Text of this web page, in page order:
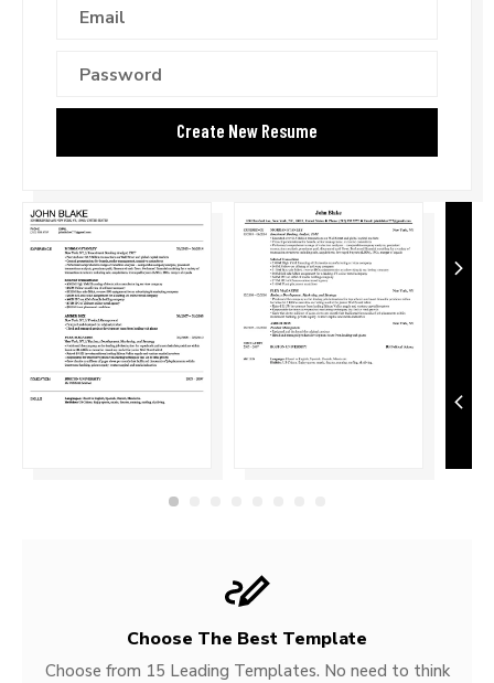
Choose The Best Template
Choose from 15 Leading Templates. No need to think